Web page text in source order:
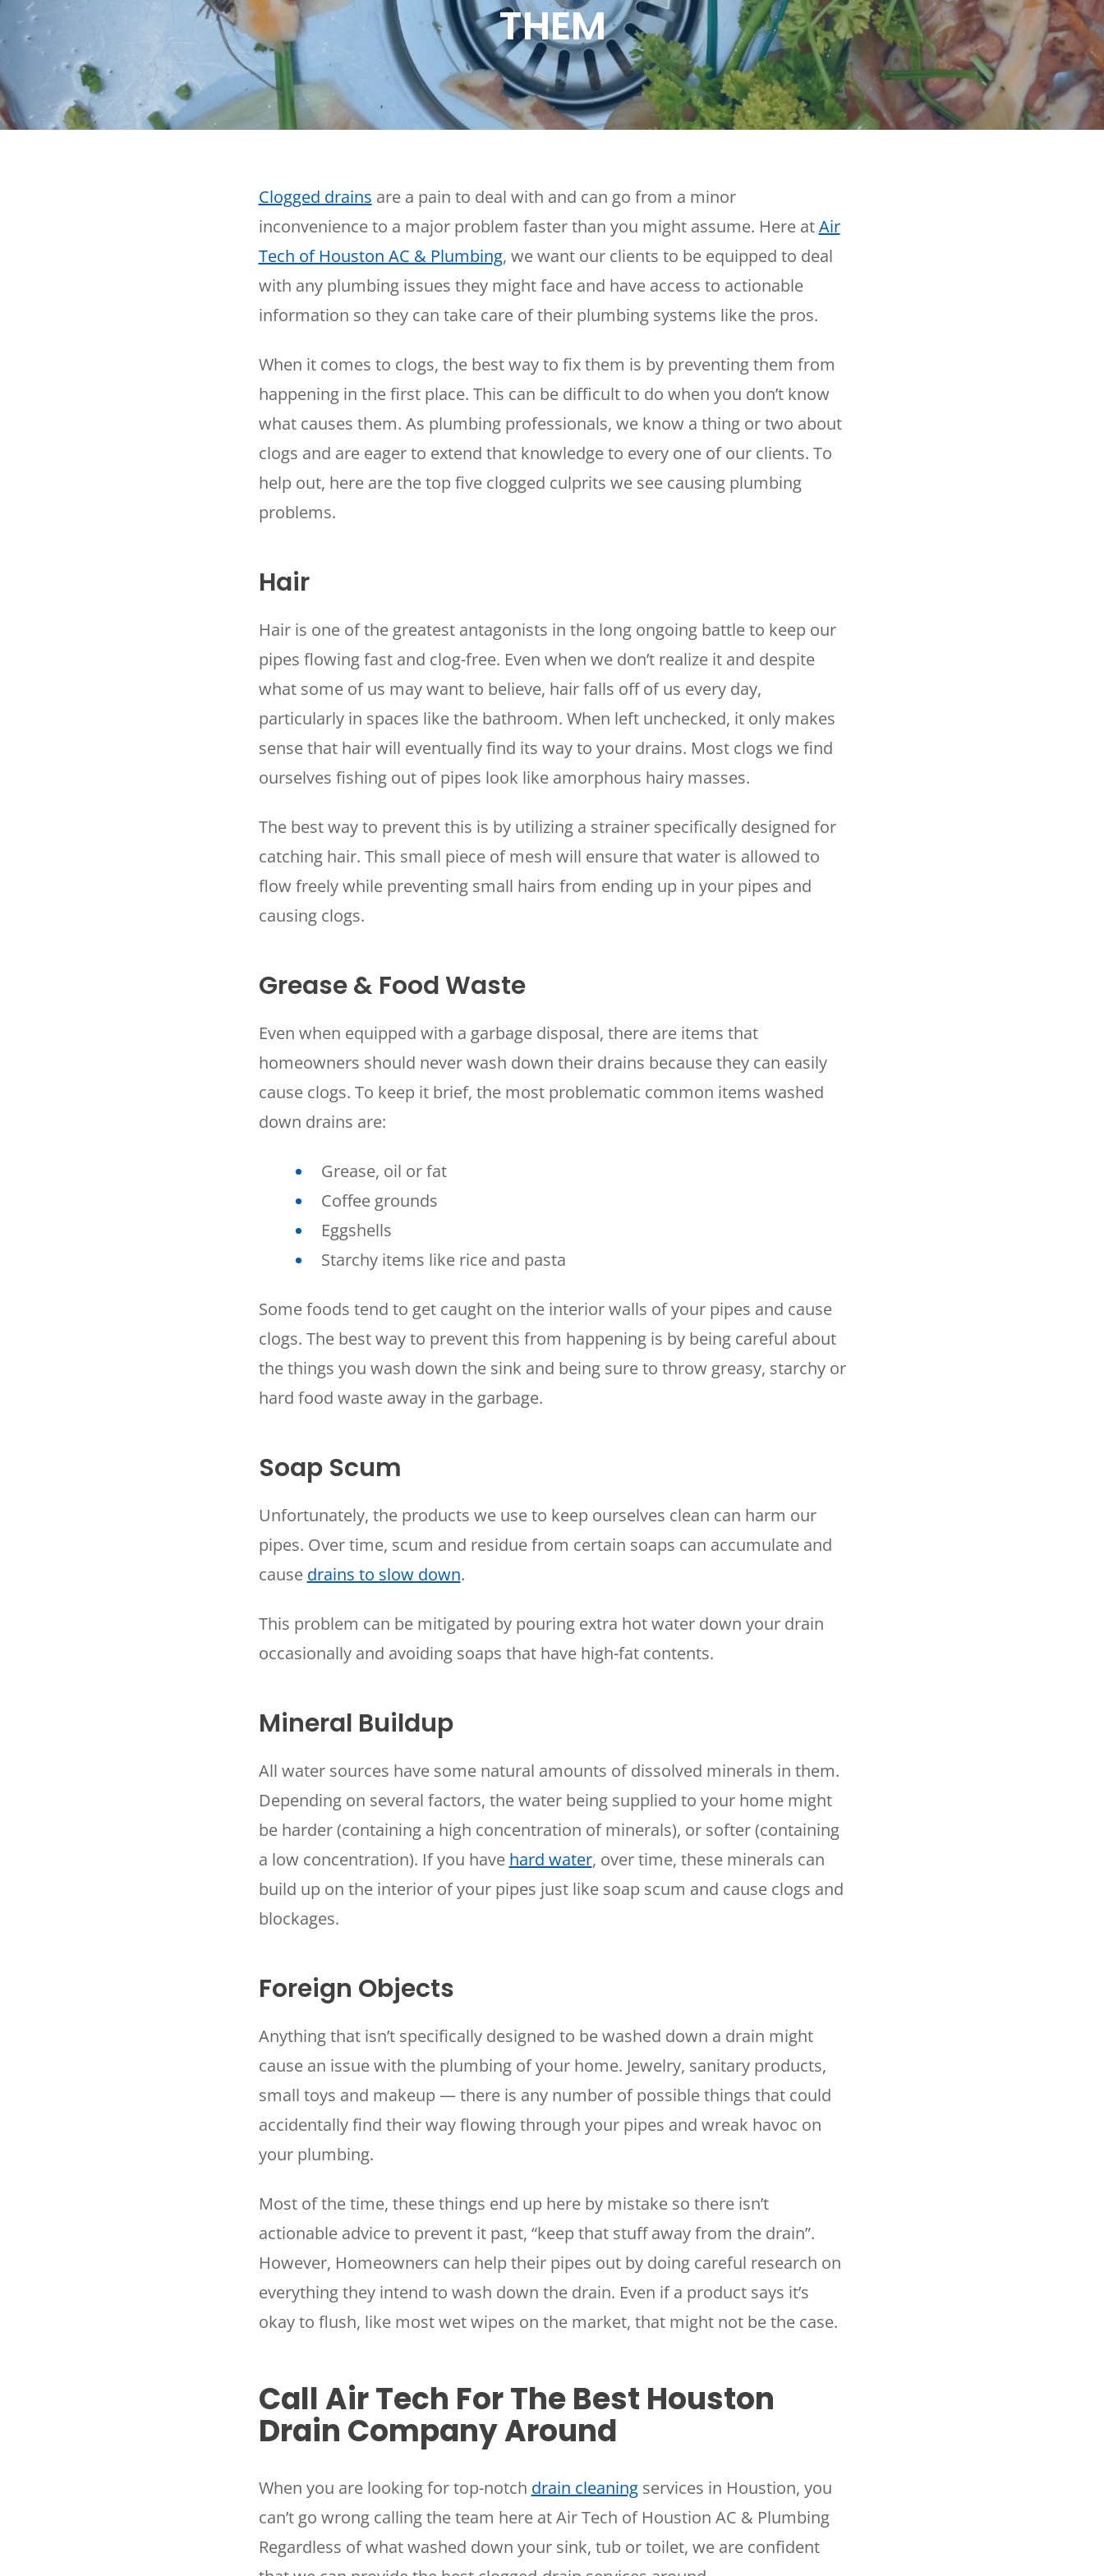
Thermostats
Heat Pumps
Plumbing
Gas Lines
Water Softeners
Sump Pumps
Home
Automation
Lighting
Outdoor Lighting
Security Lighting
Smoke & CO
Detector
Surge Protection
Reviews
Locations
THEM
Clogged drains are a pain to deal with and can go from a minor
inconvenience to a major problem faster than you might assume. Here atAir
Tech of Houston AC & Plumbing, we want our clients to be equipped to deal
with any plumbing issues they might face and have access to actionable
information so they can take care of their plumbing systems like the pros.
When it comes to clogs, the best way to fix them is by preventing them from
happening in the first place. This can be difficult to do when you don’t know
what causes them. As plumbing professionals, we know a thing or two about
clogs and are eager to extend that knowledge to every one of our clients. To
help out, here are the top five clogged culprits we see causing plumbing
problems.
Hair
Hair is one of the greatest antagonists in the long ongoing battle to keep our
pipes flowing fast and clog-free. Even when we don’t realize it and despite
what some of us may want to believe, hair falls off of us every day,
particularly in spaces like the bathroom. When left unchecked, it only makes
sense that hair will eventually find its way to your drains. Most clogs we find
ourselves fishing out of pipes look like amorphous hairy masses.
The best way to prevent this is by utilizing a strainer specifically designed for
catching hair. This small piece of mesh will ensure that water is allowed to
flow freely while preventing small hairs from ending up in your pipes and
causing clogs.
Grease & Food Waste
Even when equipped with a garbage disposal, there are items that
homeowners should never wash down their drains because they can easily
cause clogs. To keep it brief, the most problematic common items washed
down drains are:
Grease, oil or fat
Coffee grounds
Eggshells
Starchy items like rice and pasta
Some foods tend to get caught on the interior walls of your pipes and cause
clogs. The best way to prevent this from happening is by being careful about
the things you wash down the sink and being sure to throw greasy, starchy or
hard food waste away in the garbage.
Soap Scum
Unfortunately, the products we use to keep ourselves clean can harm our
pipes. Over time, scum and residue from certain soaps can accumulate and
cause drains to slow down.
This problem can be mitigated by pouring extra hot water down your drain
occasionally and avoiding soaps that have high-fat contents.
Mineral Buildup
All water sources have some natural amounts of dissolved minerals in them.
Depending on several factors, the water being supplied to your home might
be harder (containing a high concentration of minerals), or softer (containing
a low concentration). If you have hard water, over time, these minerals can
build up on the interior of your pipes just like soap scum and cause clogs and
blockages.
Foreign Objects
Anything that isn’t specifically designed to be washed down a drain might
cause an issue with the plumbing of your home. Jewelry, sanitary products,
small toys and makeup — there is any number of possible things that could
accidentally find their way flowing through your pipes and wreak havoc on
your plumbing.
Most of the time, these things end up here by mistake so there isn’t
actionable advice to prevent it past, “keep that stuff away from the drain”.
However, Homeowners can help their pipes out by doing careful research on
everything they intend to wash down the drain. Even if a product says it’s
okay to flush, like most wet wipes on the market, that might not be the case.
Call Air Tech For The Best Houston
Drain Company Around
When you are looking for top-notch drain cleaningservices in Houstion, you
can’t go wrong calling the team here at Air Tech of Houstion AC & Plumbing
Regardless of what washed down your sink, tub or toilet, we are confident
SET YOUR AIR
TECH
LOCATION
HOUSTON, TX
Houston, TX 77018
CONROE, TX
12577 TX-105
Conroe, TX 77304
25307 IH 45 North, 160
The Woodlands, TX 77380
HUMBLE, TX
PASADENA, TX
2915 Preston Ave.